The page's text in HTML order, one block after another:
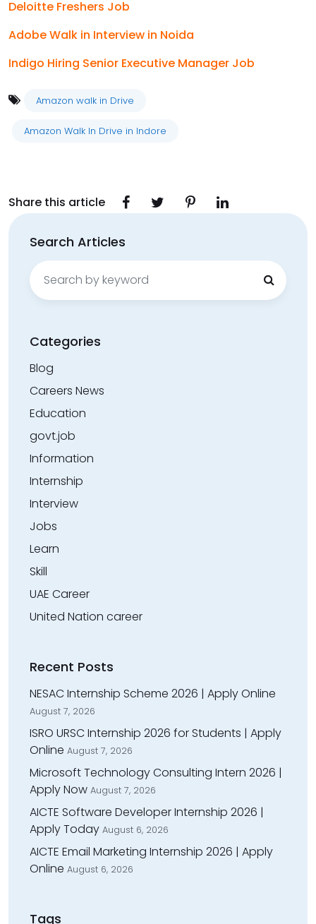
Deloitte Freshers Job
Adobe Walk in Interview in Noida
Indigo Hiring Senior Executive Manager Job
Amazon walk in Drive
Amazon Walk In Drive in Indore
Share this article
Search Articles
Search
for:
Categories
Blog
Careers News
Education
govt.job
Information
Internship
Interview
Jobs
Learn
Skill
UAE Career
United Nation career
Recent Posts
NESAC Internship Scheme 2026 | Apply Online
August 7, 2026
ISRO URSC Internship 2026 for Students | Apply
Online August 7, 2026
Microsoft Technology Consulting Intern 2026 |
Apply Now August 7, 2026
AICTE Software Developer Internship 2026 |
Apply Today August 6, 2026
AICTE Email Marketing Internship 2026 | Apply
Online August 6, 2026
Tags